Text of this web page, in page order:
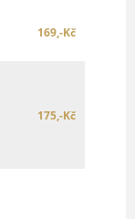
169,-Kč
175,-Kč